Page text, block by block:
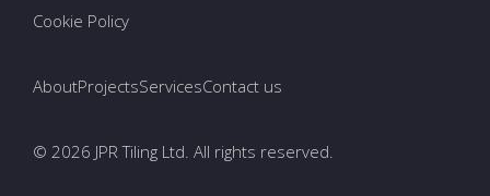
Cookie Policy
AboutProjectsServicesContact us
© 2026 JPR Tiling Ltd. All rights reserved.